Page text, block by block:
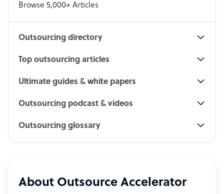
Browse 5,000+ Articles
Outsourcing directory
Top outsourcing articles
Ultimate guides & white papers
Outsourcing podcast & videos
Outsourcing glossary
About Outsource Accelerator